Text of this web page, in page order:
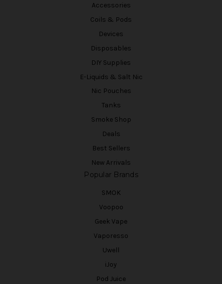
Accessories
Coils & Pods
Devices
Disposables
DIY Supplies
E-Liquids & Salt Nic
Nic Pouches
Tanks
Smoke Shop
Deals
Best Sellers
New Arrivals
Popular Brands
SMOK
Voopoo
Geek Vape
Vaporesso
Uwell
iJoy
Pod Juice